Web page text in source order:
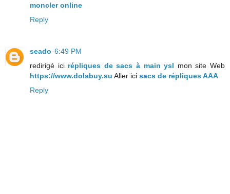
moncler online
Reply
seado 6:49 PM
redirigé ici répliques de sacs à main ysl mon site Web
https://www.dolabuy.su Aller ici sacs de répliques AAA
Reply